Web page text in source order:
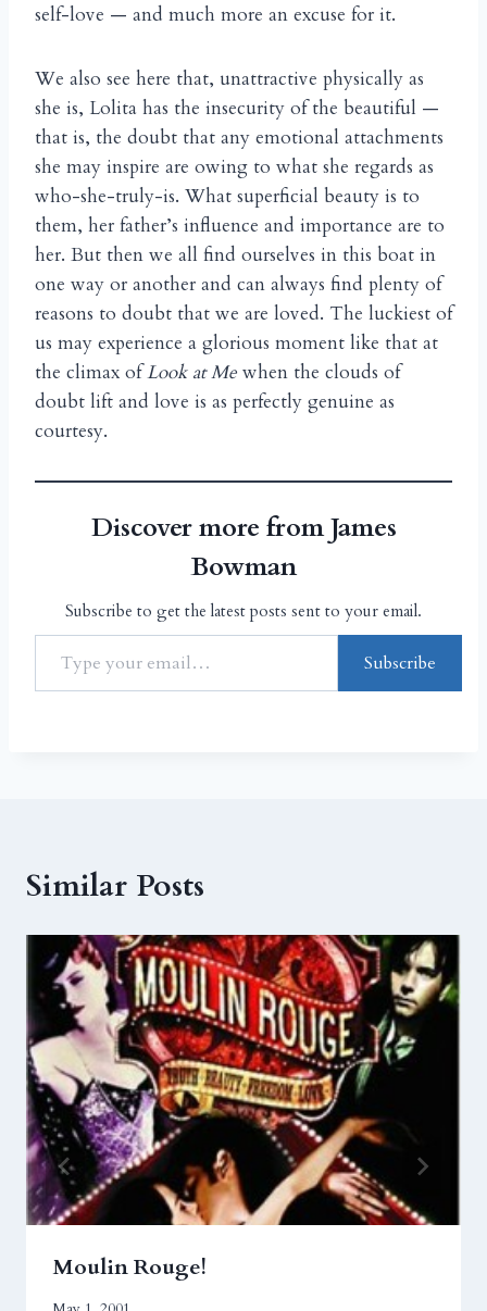
self-love — and much more an excuse for it.
We also see here that, unattractive physically as
she is, Lolita has the insecurity of the beautiful —
that is, the doubt that any emotional attachments
she may inspire are owing to what she regards as
who-she-truly-is. What superficial beauty is to
them, her father’s influence and importance are to
her. But then we all find ourselves in this boat in
one way or another and can always find plenty of
reasons to doubt that we are loved. The luckiest of
us may experience a glorious moment like that at
the climax ofLook at Me when the clouds of
doubt lift and love is as perfectly genuine as
courtesy.
Discover more from James
Bowman
Subscribe to get the latest posts sent to your email.
Subscribe
Similar Posts
Moulin Rouge!